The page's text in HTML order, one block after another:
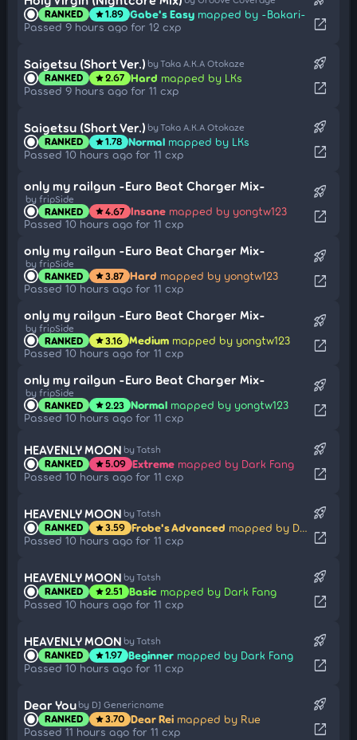
RANKED star1.89 Gabe's Easy mapped by -Bakari-
Passed 9 hours ago for 12 cxp
open_in_new
Saigetsu (Short Ver.) by Taka A.K.A Otokaze
RANKED star2.67 Hard mapped by LKs
Passed 9 hours ago for 11 cxp
rocket_launch
open_in_new
Saigetsu (Short Ver.) by Taka A.K.A Otokaze
RANKED star1.78 Normal mapped by LKs
Passed 10 hours ago for 11 cxp
rocket_launch
open_in_new
only my railgun -Euro Beat Charger Mix-
by fripSide
RANKED star4.67 Insane mapped by yongtw123
Passed 10 hours ago for 11 cxp
rocket_launch
open_in_new
only my railgun -Euro Beat Charger Mix-
by fripSide
RANKED star3.87 Hard mapped by yongtw123
Passed 10 hours ago for 11 cxp
rocket_launch
open_in_new
only my railgun -Euro Beat Charger Mix-
by fripSide
RANKED star3.16 Medium mapped by yongtw123
Passed 10 hours ago for 11 cxp
rocket_launch
open_in_new
only my railgun -Euro Beat Charger Mix-
by fripSide
RANKED star2.23 Normal mapped by yongtw123
Passed 10 hours ago for 11 cxp
rocket_launch
open_in_new
HEAVENLY MOON by Tatsh
RANKED star5.09 Extreme mapped by Dark Fang
Passed 10 hours ago for 11 cxp
rocket_launch
open_in_new
HEAVENLY MOON by Tatsh
RANKED star3.59 Frobe's Advanced mapped by Dark Fang
Passed 10 hours ago for 11 cxp
rocket_launch
open_in_new
HEAVENLY MOON by Tatsh
RANKED star2.51 Basic mapped by Dark Fang
Passed 10 hours ago for 11 cxp
rocket_launch
open_in_new
HEAVENLY MOON by Tatsh
RANKED star1.97 Beginner mapped by Dark Fang
Passed 10 hours ago for 11 cxp
rocket_launch
open_in_new
Dear You by DJ Genericname
RANKED star3.70 Dear Rei mapped by Rue
Passed 11 hours ago for 11 cxp
rocket_launch
open_in_new